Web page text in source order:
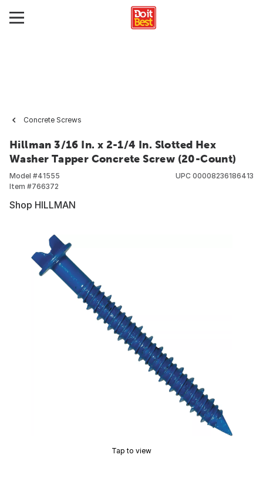
Concrete Screws
Hillman 3/16 In. x 2-1/4 In. Slotted Hex
Washer Tapper Concrete Screw (20-Count)
Model #41555
Item #766372
UPC 00008236186413
Shop HILLMAN
Tap to view